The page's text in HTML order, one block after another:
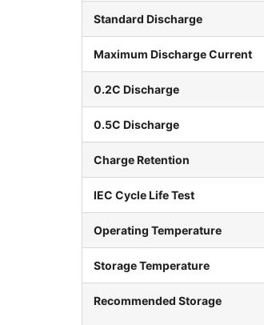
Standard Discharge
Maximum Discharge Current
0.2C Discharge
0.5C Discharge
Charge Retention
IEC Cycle Life Test
Operating Temperature
Storage Temperature
Recommended Storage